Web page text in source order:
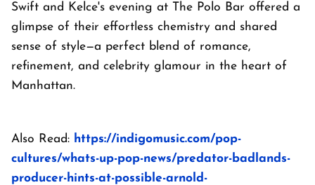
Swift and Kelce's evening at The Polo Bar offered a
glimpse of their effortless chemistry and shared
sense of style—a perfect blend of romance,
refinement, and celebrity glamour in the heart of
Manhattan.
Also Read: https://indigomusic.com/pop-
cultures/whats-up-pop-news/predator-badlands-
producer-hints-at-possible-arnold-